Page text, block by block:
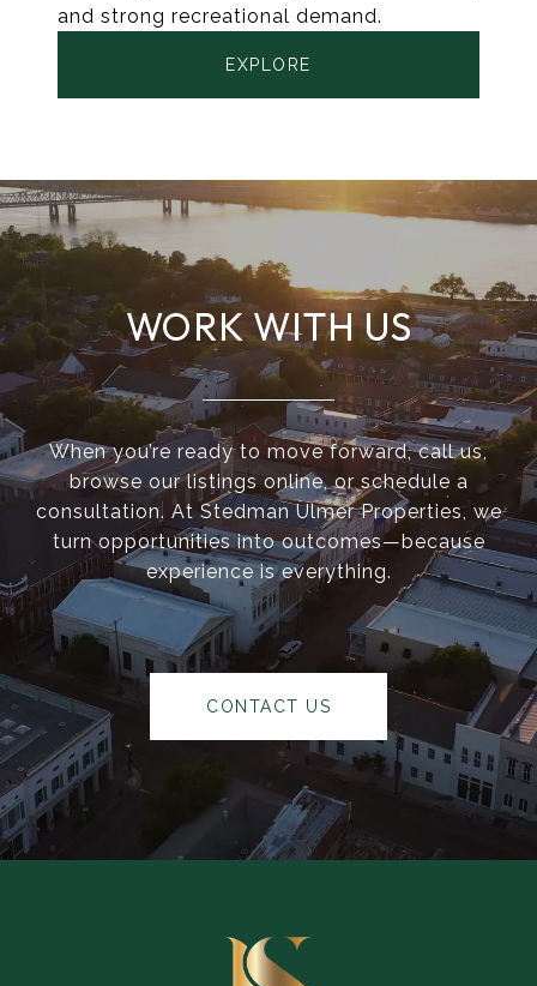
and strong recreational demand.
EXPLORE
WORK WITH US
When you’re ready to move forward, call us,
browse our listings online, or schedule a
consultation. At Stedman Ulmer Properties, we
turn opportunities into outcomes—because
experience is everything.
CONTACT US